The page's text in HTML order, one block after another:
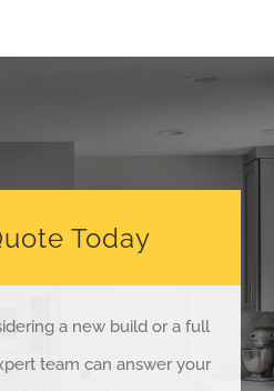
Today
a new build or a full
team can answer your